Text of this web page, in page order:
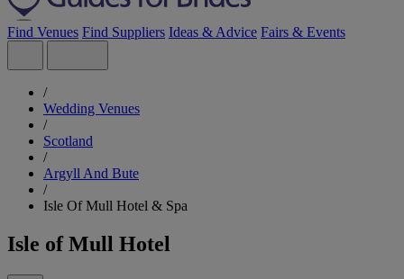
Find Venues Find Suppliers Ideas & Advice Fairs & Events
/
Wedding Venues
/
Scotland
/
Argyll And Bute
/
Isle Of Mull Hotel & Spa
Isle of Mull Hotel